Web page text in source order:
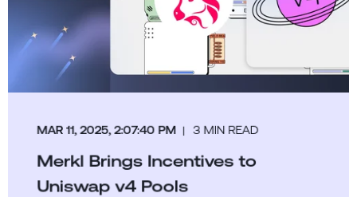
MAR 11, 2025, 2:07:40 PM 3 MIN READ
Merkl Brings Incentives to
Uniswap v4 Pools